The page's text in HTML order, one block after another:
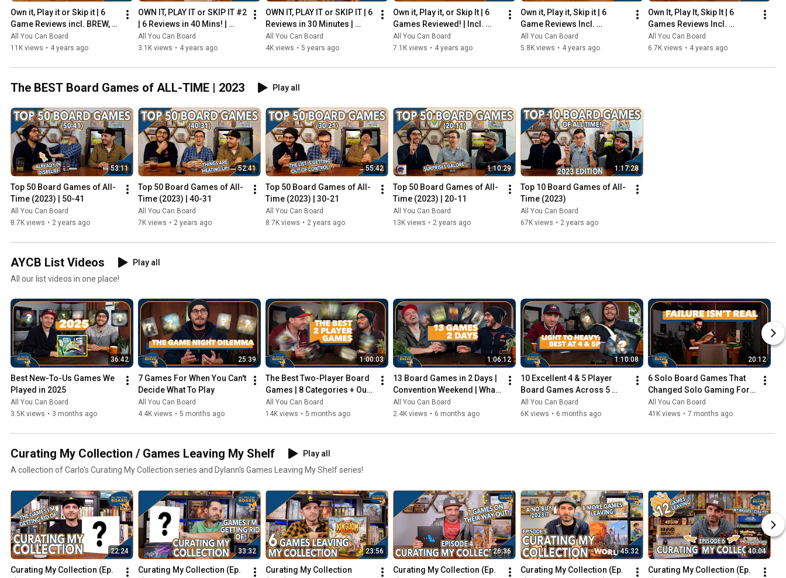
Own it, Play it or Skip it | 6
Game Reviews incl. BREW,
HADRIAN'S WALL & MORE!
All You Can Board
11K views • 4 years ago
OWN IT, PLAY IT or SKIP IT #2
| 6 Reviews in 40 Mins! |
Overboss, Mercado de
Lisboa + MORE!
All You Can Board
3.1K views • 4 years ago
OWN IT, PLAY IT or SKIP IT | 6
Reviews in 30 Minutes |
Rocketmen, Isle of Cats,
Hallertau (+ MORE!)
All You Can Board
4K views • 5 years ago
Own it, Play it, or Skip It | 6
Games Reviewed! | Incl.
RIFTFORCE, GLASS ROAD &
MORE!
All You Can Board
7.1K views • 4 years ago
Own it, Play it, Skip it | 6
Game Reviews Incl.
Corrosion, Mandala, So
Clover! (& More) | Episode 5
All You Can Board
5.8K views • 4 years ago
Own It, Play It, Skip It | 6
Games Reviews Incl.
Witchstone, Llamaland (&
More!) | Episode 6
All You Can Board
6.7K views • 4 years ago
The BEST Board Games of ALL-TIME | 2023 Play all
53:11
Top 50 Board Games of All-
Time (2023) | 50-41
All You Can Board
8.7K views • 2 years ago
52:41
Top 50 Board Games of All-
Time (2023) | 40-31
All You Can Board
7K views • 2 years ago
55:42
Top 50 Board Games of All-
Time (2023) | 30-21
All You Can Board
8.7K views • 2 years ago
1:10:29
Top 50 Board Games of All-
Time (2023) | 20-11
All You Can Board
13K views • 2 years ago
1:17:28
Top 10 Board Games of All-
Time (2023)
All You Can Board
67K views • 2 years ago
AYCB List Videos
Play all
All our list videos in one place!
36:42
Best New-To-Us Games We
Played in 2025
All You Can Board
3.5K views • 3 months ago
25:39
7 Games For When You Can't
Decide What To Play
All You Can Board
4.4K views • 5 months ago
1:00:03
The Best Two-Player Board
Games | 8 Categories + Our
Personal Top 10s
All You Can Board
14K views • 5 months ago
1:06:12
13 Board Games in 2 Days |
Convention Weekend | What
Were the Standouts?
All You Can Board
2.4K views • 6 months ago
1:10:08
10 Excellent 4 & 5 Player
Board Games Across 5
Complexity Levels
All You Can Board
6K views • 6 months ago
20:12
6 Solo Board Games That
Changed Solo Gaming For
Me
All You Can Board
41K views • 7 months ago
Curating My Collection / Games Leaving My Shelf
Play all
A collection of Carlo's Curating My Collection series and Dylann's Games Leaving My Shelf series!
22:24
Curating My Collection (Ep.
33:32
Curating My Collection (Ep.
23:56
Curating My Collection
26:36
Curating My Collection (Ep.
45:32
Curating My Collection (Ep.
40:04
Curating My Collection (Ep.